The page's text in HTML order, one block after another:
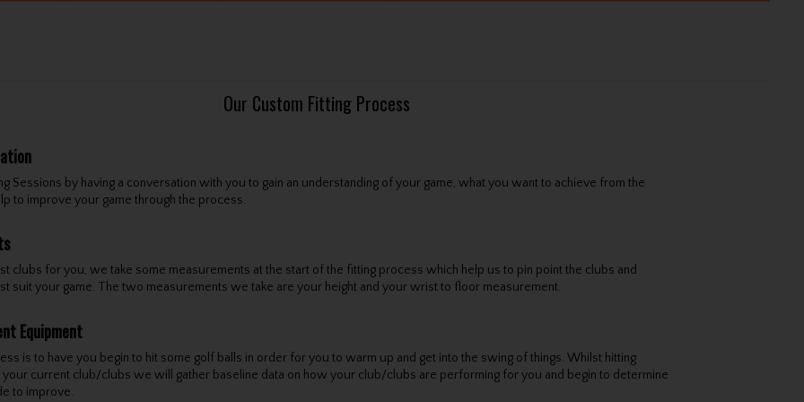
Our Custom Fitting Process
Sessions by having a conversation with you to gain an understanding of your game, what you want to achieve from the
to improve your game through the process.
clubs for you, we take some measurements at the start of the fitting process which help us to pin point the clubs and
suit your game. The two measurements we take are your height and your wrist to floor measurement.
Equipment
is to have you begin to hit some golf balls in order for you to warm up and get into the swing of things. Whilst hitting
your current club/clubs we will gather baseline data on how your club/clubs are performing for you and begin to determine
to improve.